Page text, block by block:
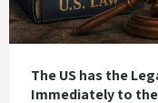
The US has the
Immediately to